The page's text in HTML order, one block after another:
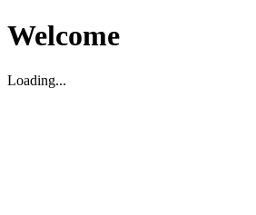
Welcome
Loading...